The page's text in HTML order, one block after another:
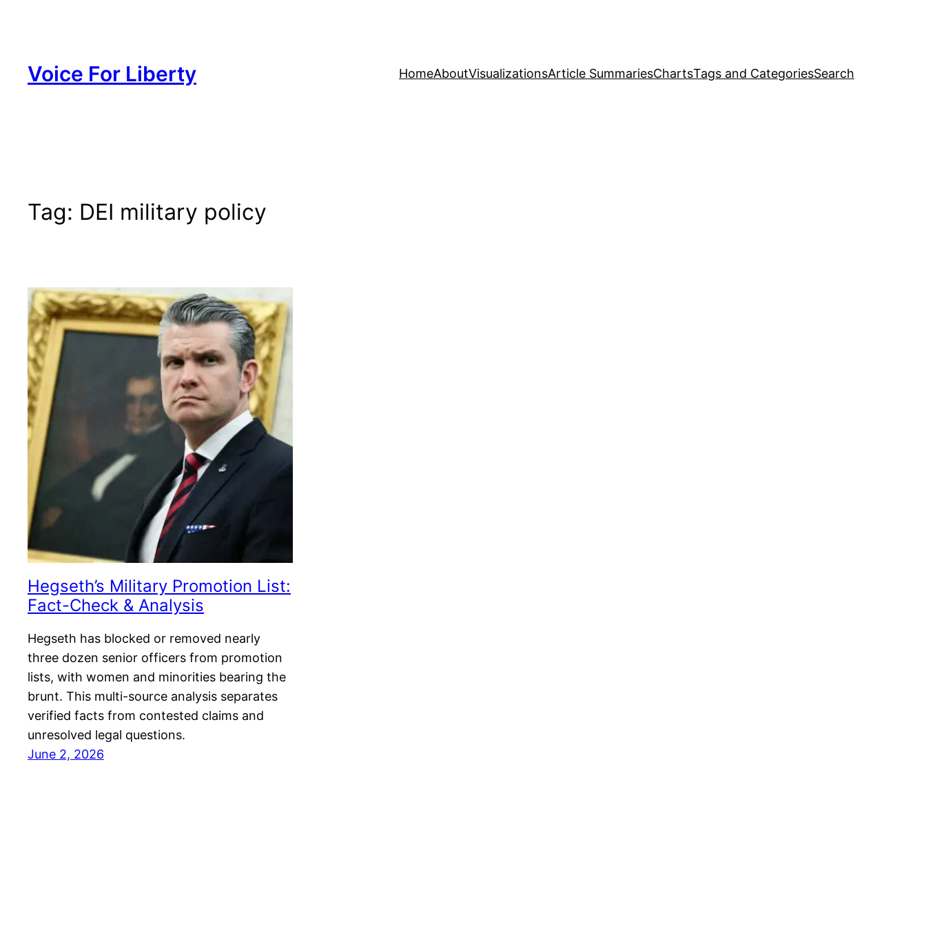
Voice For Liberty HomeAboutVisualizationsArticle SummariesChartsTags and CategoriesSearch
Tag: DEI military policy
Hegseth’s Military Promotion List:
Fact-Check & Analysis
Hegseth has blocked or removed nearly
three dozen senior officers from promotion
lists, with women and minorities bearing the
brunt. This multi-source analysis separates
verified facts from contested claims and
unresolved legal questions.
June 2, 2026